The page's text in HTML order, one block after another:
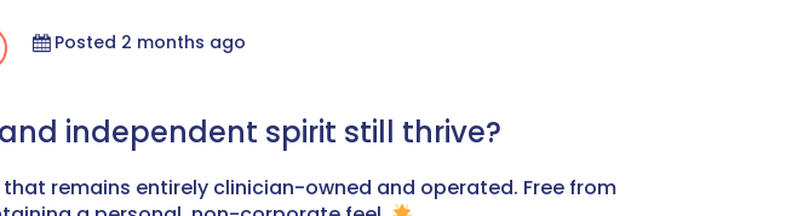
Posted 2 months ago
independent spirit still thrive?
remains entirely clinician-owned and operated. Free from